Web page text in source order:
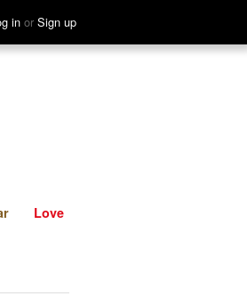
in or Sign up
Hear
Love